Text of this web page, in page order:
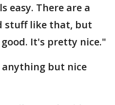
easy. There are a
stuff like that, but
It's pretty nice."
anything but nice